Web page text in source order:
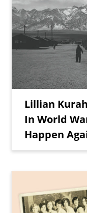
Teaser Title
Lillian
In World
Happen